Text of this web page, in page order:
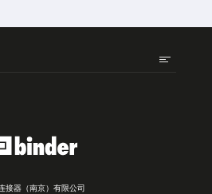
接器（南京）有限公司